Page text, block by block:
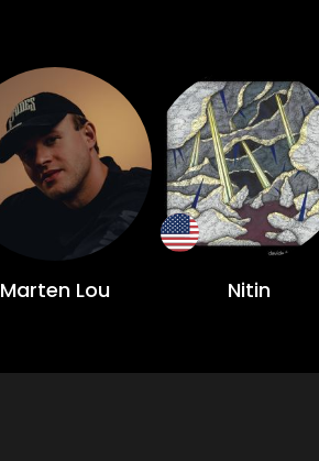
Marten Lou Nitin